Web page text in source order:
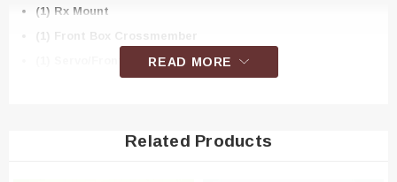
(1) Rx Mount
(1) Front Box Crossmember
(1) Servo/Front Shock Mount
(1) Rear Bumper Brace, LH
READ MORE
Related Products